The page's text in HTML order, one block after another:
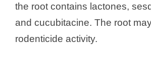
the root contains lactones,
and cucubitacine. The root
rodenticide activity.